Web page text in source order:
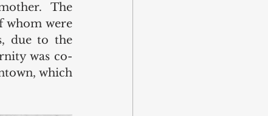
The
whom were
due to the
was co-
which